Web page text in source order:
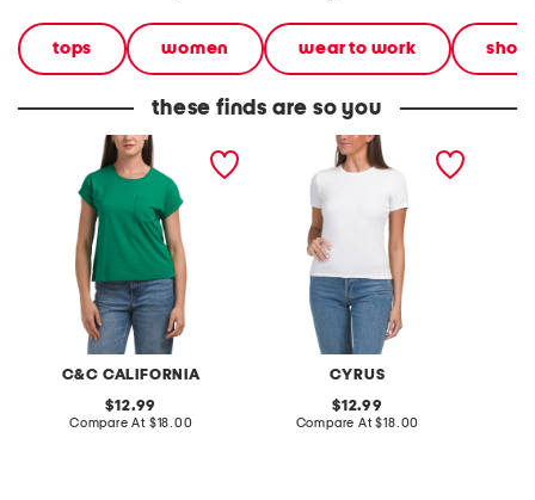
tops women wear to work short
these finds are so you
C&C CALIFORNIA
short sleeve crew neck tee
original
price:
12.99
Compare At compare
$18.00
CYRUS
crew neck short sleeve tee
original
price:
12.99
Compare At compare
$18.00